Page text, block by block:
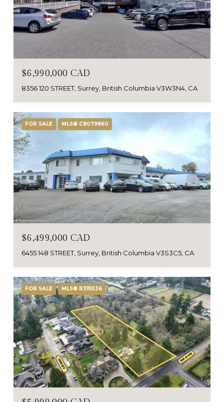
$6,990,000 CAD
8356 120 STREET, Surrey, British Columbia V3W3N4, CA
FOR SALE MLS® C8079860
$6,499,000 CAD
6455 148 STREET, Surrey, British Columbia V3S3C5, CA
FOR SALE MLS® R3111036